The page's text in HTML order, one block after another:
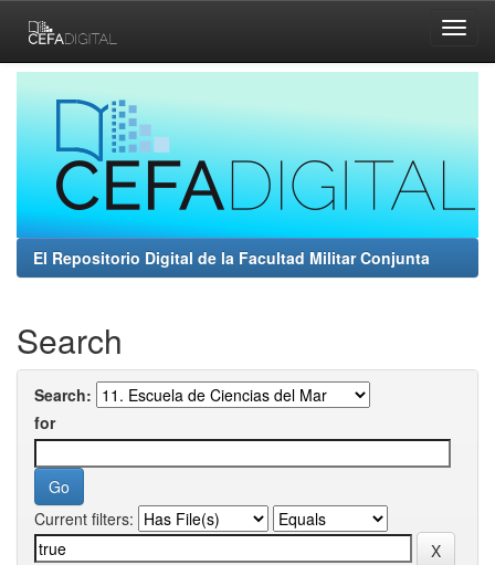
navigation
El Repositorio Digital de la Facultad Militar Conjunta
Search
Search:
for
Current filters: